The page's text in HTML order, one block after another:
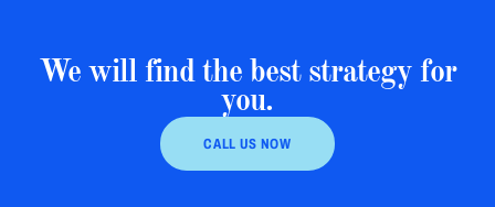
We will find the best strategy for
you.
CALL US NOW